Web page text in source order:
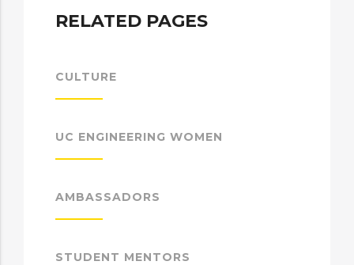
RELATED PAGES
CULTURE
UC ENGINEERING WOMEN
AMBASSADORS
STUDENT MENTORS